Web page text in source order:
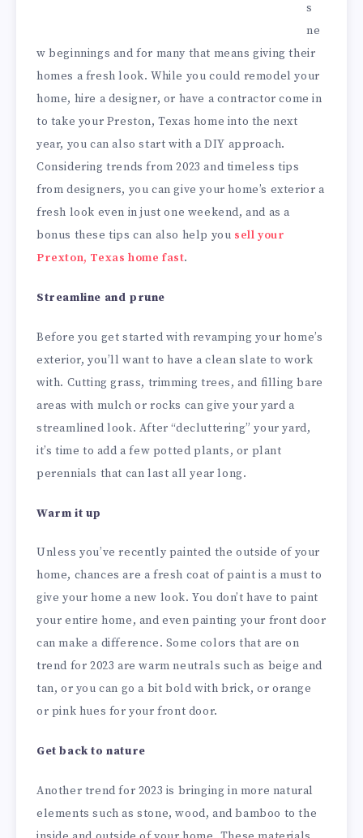
s
ne
w beginnings and for many that means giving their
homes a fresh look. While you could remodel your
home, hire a designer, or have a contractor come in
to take your Preston, Texas home into the next
year, you can also start with a DIY approach.
Considering trends from 2023 and timeless tips
from designers, you can give your home’s exterior a
fresh look even in just one weekend, and as a
bonus these tips can also help you sell your
Prexton, Texas home fast.
Streamline and prune
Before you get started with revamping your home’s
exterior, you’ll want to have a clean slate to work
with. Cutting grass, trimming trees, and filling bare
areas with mulch or rocks can give your yard a
streamlined look. After “decluttering” your yard,
it’s time to add a few potted plants, or plant
perennials that can last all year long.
Warm it up
Unless you’ve recently painted the outside of your
home, chances are a fresh coat of paint is a must to
give your home a new look. You don’t have to paint
your entire home, and even painting your front door
can make a difference. Some colors that are on
trend for 2023 are warm neutrals such as beige and
tan, or you can go a bit bold with brick, or orange
or pink hues for your front door.
Get back to nature
Another trend for 2023 is bringing in more natural
elements such as stone, wood, and bamboo to the